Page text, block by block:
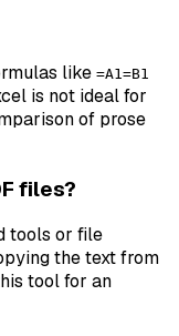
like =A1=B1
is not ideal for
of prose
files?
tools or file
the text from
tool for an